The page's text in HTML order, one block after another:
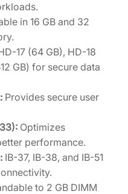
in 16 GB and 32
17 (64 GB), HD-18
GB) for secure data
Provides secure user
Optimizes
performance.
IB-37, IB-38, and IB-51
to 2 GB DIMM